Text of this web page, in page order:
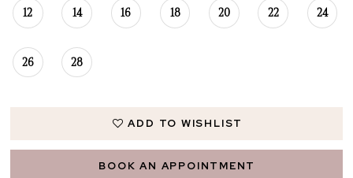
12 14 16 18 20 22 24
26 28
ADD TO WISHLIST
BOOK AN APPOINTMENT